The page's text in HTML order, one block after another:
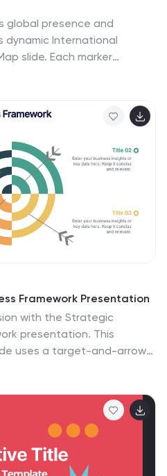
global presence and
dynamic International
slide. Each marker
a vertical legend layout
Fully editable and
Keynote, and Google
Framework Presentation
with the Strategic
presentation. This
uses a target-and-arrow
sections for initiatives,
for planning
or executive briefings. The
make your content
Fully editable and